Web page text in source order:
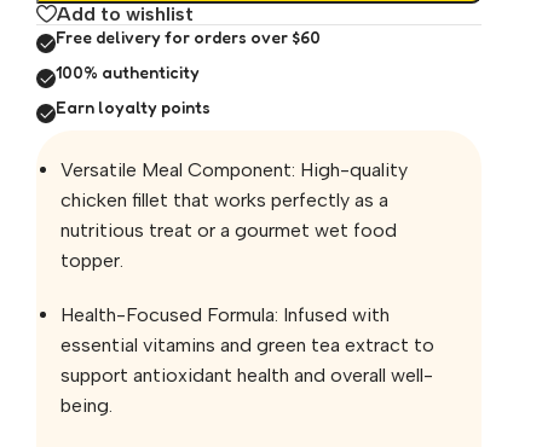
Add to wishlist
Free delivery for orders over $60
100% authenticity
Earn loyalty points
Versatile Meal Component: High-quality
chicken fillet that works perfectly as a
nutritious treat or a gourmet wet food
topper.
Health-Focused Formula: Infused with
essential vitamins and green tea extract to
support antioxidant health and overall well-
being.